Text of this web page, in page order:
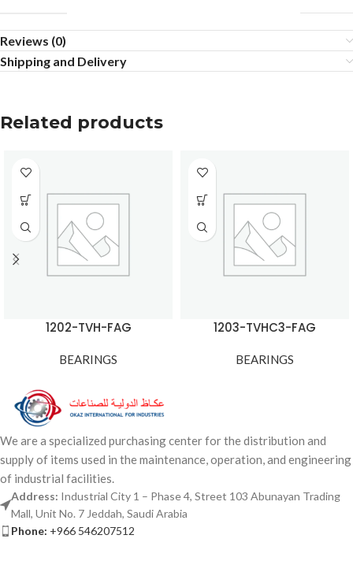
Reviews (0)
Shipping and Delivery
Related products
1202-TVH-FAG
BEARINGS
1203-TVHC3-FAG
BEARINGS
We are a specialized purchasing center for the distribution and
supply of items used in the maintenance, operation, and engineering
of industrial facilities.
Address: Industrial City 1 – Phase 4, Street 103 Abunayan Trading
Mall, Unit No. 7 Jeddah, Saudi Arabia
Phone: +966 546207512